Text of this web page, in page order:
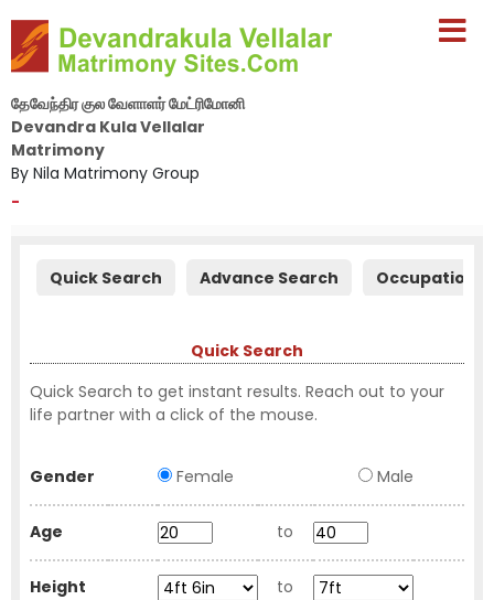
தேவேந்திர குல வேளாளர் மேட்ரிமோனி
Devandra Kula Vellalar
Matrimony
By Nila Matrimony Group
-
Quick Search Advance Search Occupation
Quick Search
Quick Search to get instant results. Reach out to your
life partner with a click of the mouse.
Gender Female Male
Age to
Height to